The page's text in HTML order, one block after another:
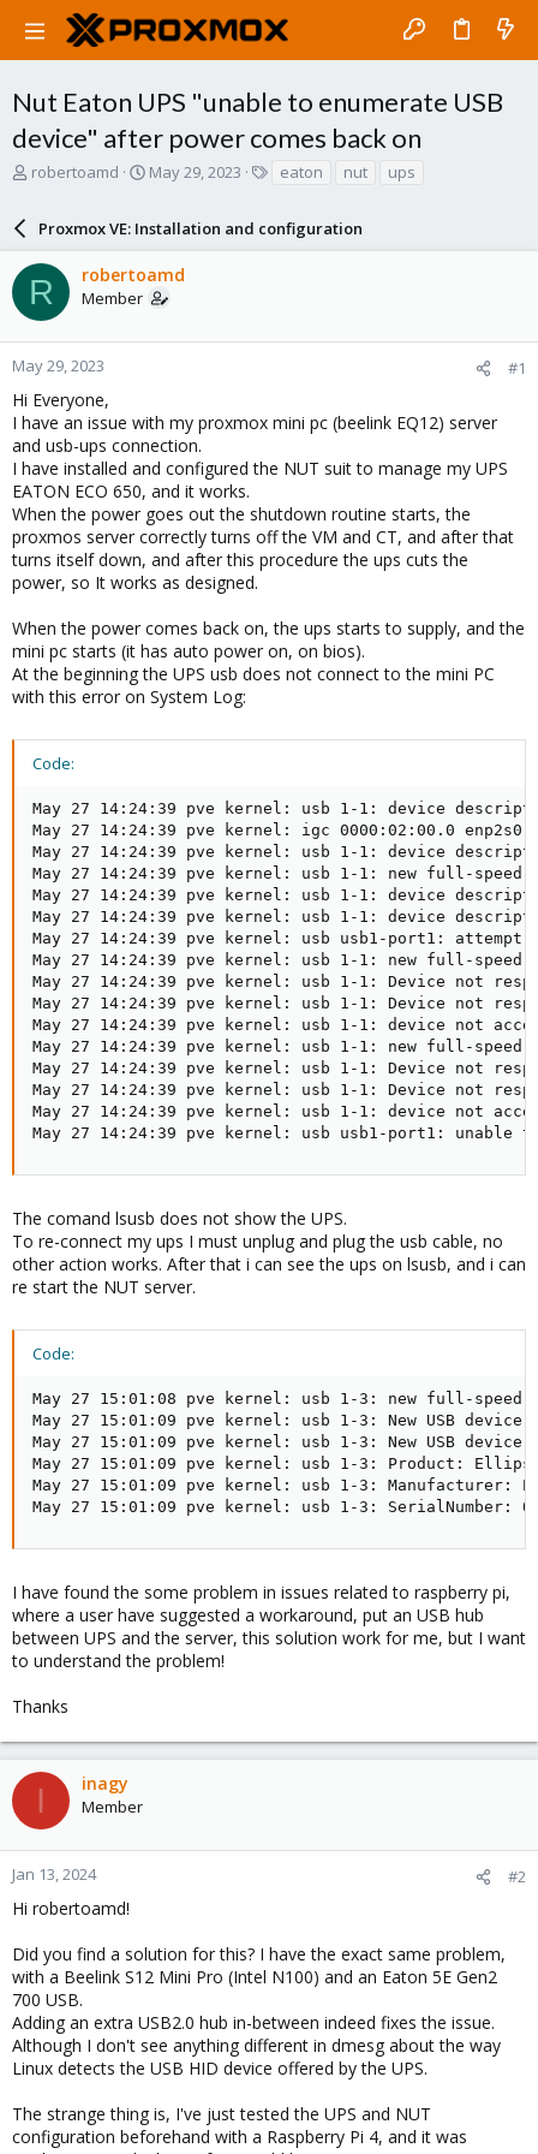
Nut Eaton UPS "unable to enumerate USB
device" after power comes back on
T
a
d
s
t
a
r
e
r
robertoamd
S
r
t
d
a
e
May 29, 2023
s
eaton nut ups
Proxmox VE: Installation and configuration
R robertoamd
Member
May 29, 2023 #1
Hi Everyone,
I have an issue with my proxmox mini pc (beelink EQ12) server
and usb-ups connection.
I have installed and configured the NUT suit to manage my UPS
EATON ECO 650, and it works.
When the power goes out the shutdown routine starts, the
proxmos server correctly turns off the VM and CT, and after that
turns itself down, and after this procedure the ups cuts the
power, so It works as designed.
When the power comes back on, the ups starts to supply, and the
mini pc starts (it has auto power on, on bios).
At the beginning the UPS usb does not connect to the mini PC
with this error on System Log:
Code:
May 27 14:24:39 pve kernel: usb 1-1: device
May 27 14:24:39 pve kernel: igc 0000:02:00.0 enp2s0:
May 27 14:24:39 pve kernel: usb 1-1: device
May 27 14:24:39 pve kernel: usb 1-1: new full-speed
May 27 14:24:39 pve kernel: usb 1-1: device
May 27 14:24:39 pve kernel: usb 1-1: device
May 27 14:24:39 pve kernel: usb usb1-port1: attempt
May 27 14:24:39 pve kernel: usb 1-1: new full-speed
May 27 14:24:39 pve kernel: usb 1-1: Device not
May 27 14:24:39 pve kernel: usb 1-1: Device not
May 27 14:24:39 pve kernel: usb 1-1: device not
May 27 14:24:39 pve kernel: usb 1-1: new full-speed
May 27 14:24:39 pve kernel: usb 1-1: Device not
May 27 14:24:39 pve kernel: usb 1-1: Device not
May 27 14:24:39 pve kernel: usb 1-1: device not
May 27 14:24:39 pve kernel: usb usb1-port1: unable to
The comand lsusb does not show the UPS.
To re-connect my ups I must unplug and plug the usb cable, no
other action works. After that i can see the ups on lsusb, and i can
re start the NUT server.
Code:
May 27 15:01:08 pve kernel: usb 1-3: new full-speed
May 27 15:01:09 pve kernel: usb 1-3: New USB
May 27 15:01:09 pve kernel: usb 1-3: New USB
May 27 15:01:09 pve kernel: usb 1-3: Product: Ellipse
May 27 15:01:09 pve kernel: usb 1-3: Manufacturer:
May 27 15:01:09 pve kernel: usb 1-3: SerialNumber:
I have found the some problem in issues related to raspberry pi,
where a user have suggested a workaround, put an USB hub
between UPS and the server, this solution work for me, but I want
to understand the problem!
Thanks
I inagy
Member
Jan 13, 2024 #2
Hi robertoamd!
Did you find a solution for this? I have the exact same problem,
with a Beelink S12 Mini Pro (Intel N100) and an Eaton 5E Gen2
700 USB.
Adding an extra USB2.0 hub in-between indeed fixes the issue.
Although I don't see anything different in dmesg about the way
Linux detects the USB HID device offered by the UPS.
The strange thing is, I've just tested the UPS and NUT
configuration beforehand with a Raspberry Pi 4, and it was